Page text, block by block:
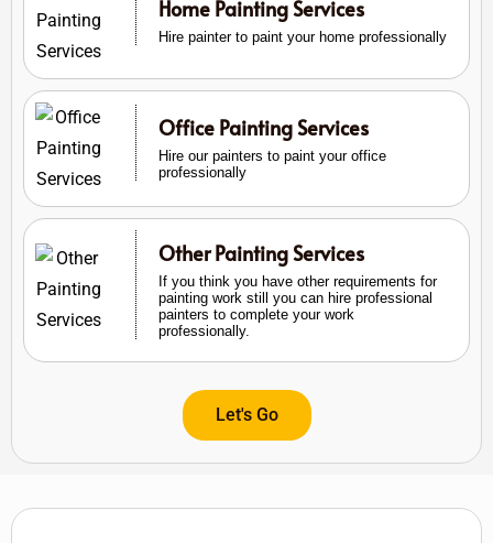
Home Painting Services
Hire painter to paint your home professionally
Office Painting Services
Hire our painters to paint your office
professionally
Other Painting Services
If you think you have other requirements for
painting work still you can hire professional
painters to complete your work
professionally.
Let's Go